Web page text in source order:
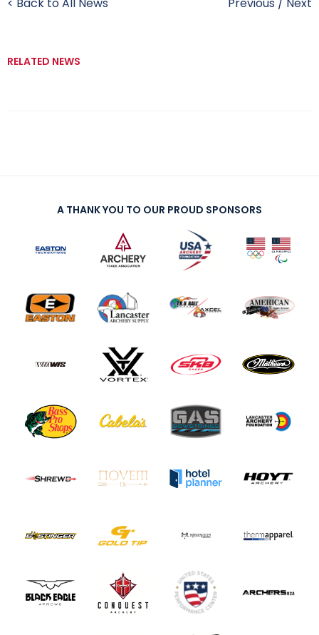
< Back to All News Previous / Next
RELATED NEWS
A THANK YOU TO OUR PROUD SPONSORS